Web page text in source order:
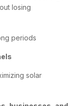
losing
periods
solar